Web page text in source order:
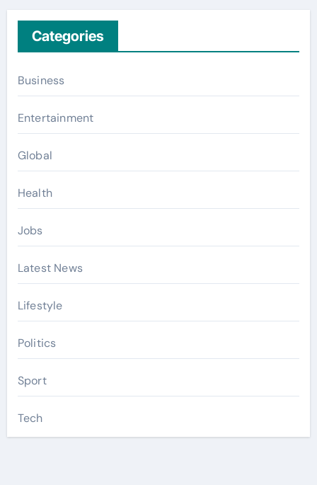
Categories
Business
Entertainment
Global
Health
Jobs
Latest News
Lifestyle
Politics
Sport
Tech